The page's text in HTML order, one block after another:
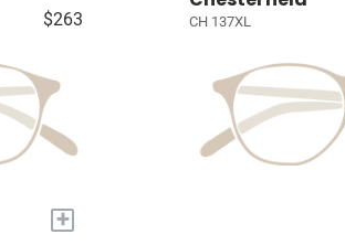
$263
+
CH 137XL